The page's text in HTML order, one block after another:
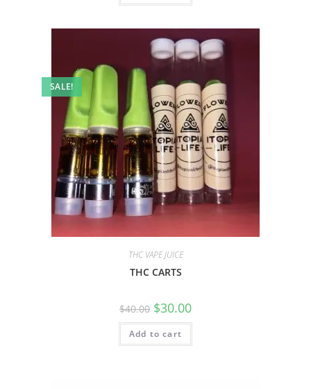
SALE!
THC VAPE JUICE
THC CARTS
$40.00 $30.00
Add to cart